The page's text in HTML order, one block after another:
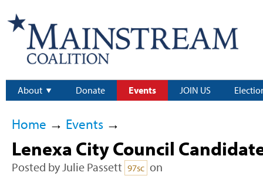
About Donate Events JOIN US
Home → Events→
Lenexa City Council
Posted byJulie Passett 97sc on